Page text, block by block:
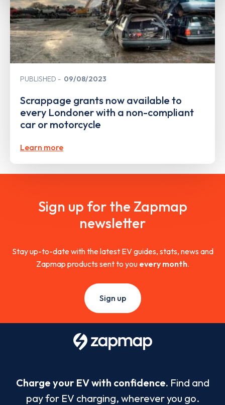
PUBLISHED 09/08/2023
Scrappage grants now available to
every Londoner with a non-compliant
car or motorcycle
Learn more
Sign up for the Zapmap
newsletter
Stay up-to-date with the latest EV guides, stats, news and
Zapmap products sent to you every month.
Sign up
Charge your EV with confidence. Find and
pay for EV charging, wherever you go.